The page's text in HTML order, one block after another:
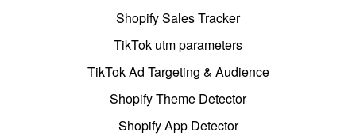
Shopify Sales Tracker
TikTok utm parameters
TikTok Ad Targeting & Audience
Shopify Theme Detector
Shopify App Detector